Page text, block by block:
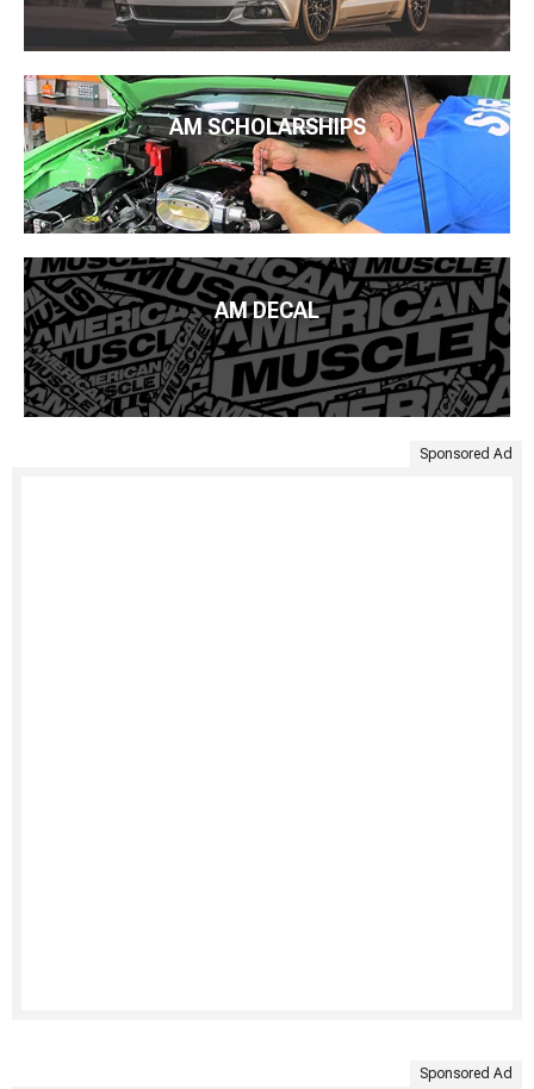
AM SCHOLARSHIPS
AM DECAL
Sponsored Ad
Sponsored Ad